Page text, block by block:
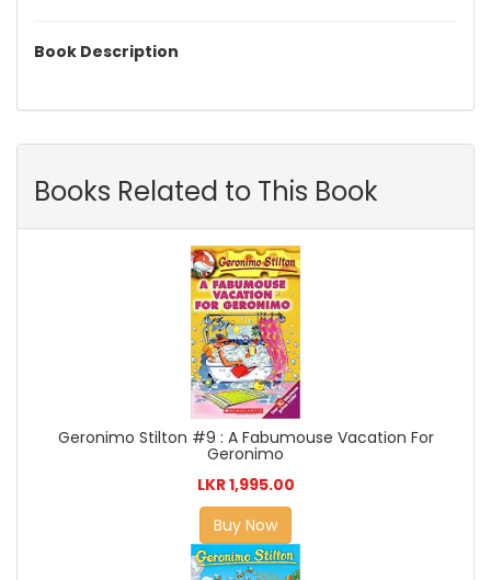
Book Description
Books Related to This Book
Geronimo Stilton #9 : A Fabumouse Vacation For
Geronimo
LKR 1,995.00
Buy Now